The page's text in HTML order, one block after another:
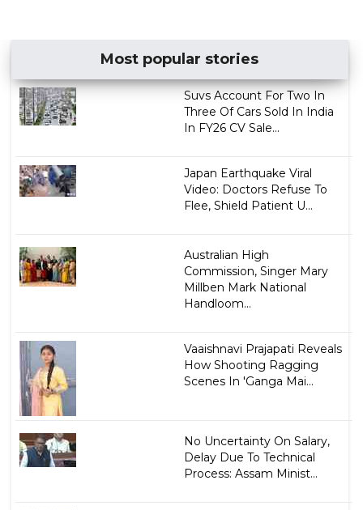
Most popular stories
Suvs Account For Two In
Three Of Cars Sold In India
In FY26 CV Sale...
Japan Earthquake Viral
Video: Doctors Refuse To
Flee, Shield Patient U...
Australian High
Commission, Singer Mary
Millben Mark National
Handloom...
Vaaishnavi Prajapati Reveals
How Shooting Ragging
Scenes In 'Ganga Mai...
No Uncertainty On Salary,
Delay Due To Technical
Process: Assam Minist...